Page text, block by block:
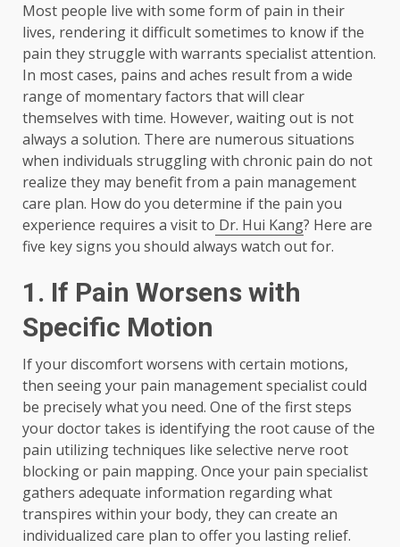
Most people live with some form of pain in their
lives, rendering it difficult sometimes to know if the
pain they struggle with warrants specialist attention.
In most cases, pains and aches result from a wide
range of momentary factors that will clear
themselves with time. However, waiting out is not
always a solution. There are numerous situations
when individuals struggling with chronic pain do not
realize they may benefit from a pain management
care plan. How do you determine if the pain you
experience requires a visit to Dr. Hui Kang? Here are
five key signs you should always watch out for.
1. If Pain Worsens with
Specific Motion
If your discomfort worsens with certain motions,
then seeing your pain management specialist could
be precisely what you need. One of the first steps
your doctor takes is identifying the root cause of the
pain utilizing techniques like selective nerve root
blocking or pain mapping. Once your pain specialist
gathers adequate information regarding what
transpires within your body, they can create an
individualized care plan to offer you lasting relief.